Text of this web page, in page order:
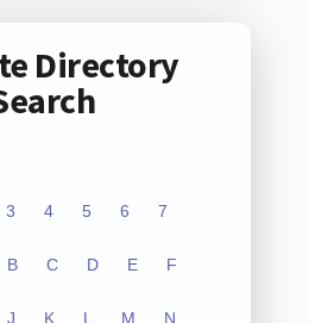
Directory
3 4 5 6 7
B C D E F
J K L M N